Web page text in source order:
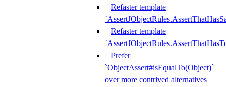
Refaster template
Refaster template
Prefer
`ObjectAssert#isEqualTo(Object)`
over more contrived alternatives